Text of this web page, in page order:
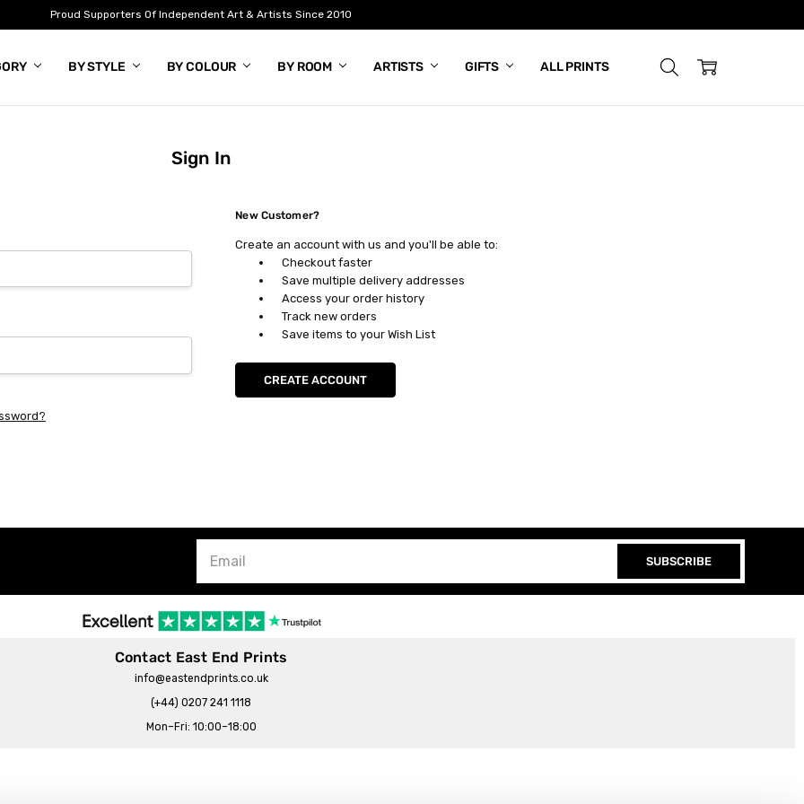
Proud Supporters Of Independent Art & Artists Since 2010
BY STYLE BY COLOUR BY ROOM ARTISTS GIFTS ALL PRINTS
Sign In
New Customer?
Create an account with us and you'll be able to:
Checkout faster
Save multiple delivery addresses
Access your order history
Track new orders
Save items to your Wish List
CREATE ACCOUNT
SUBSCRIBE
Contact East End Prints
info@eastendprints.co.uk
(+44) 0207 241 1118
Mon–Fri: 10:00–18:00